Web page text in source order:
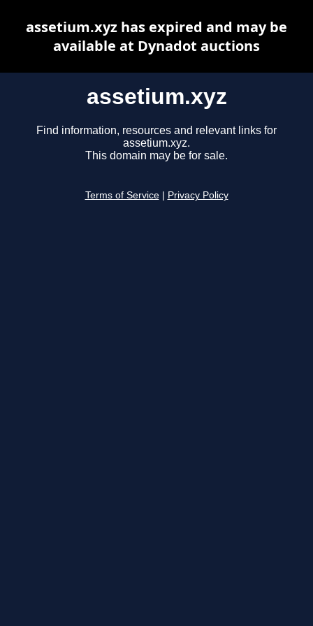
assetium.xyz
Find information, resources and relevant links for
assetium.xyz.
This domain may be for sale.
Terms of Service Privacy Policy
assetium.xyz has expired and may be
available at Dynadot auctions